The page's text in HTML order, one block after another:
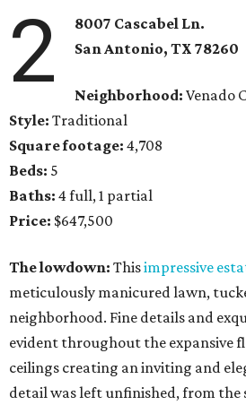
2
8007 Cascabel Ln.
San Antonio, TX78260
Neighborhood: Venado
Style: Traditional
Square footage: 4,708
Beds: 5
Baths: 4 full, 1 partial
Price: $647,500
The lowdown: Thisimpressive
meticulously manicured lawn,
neighborhood. Fine details and
evident throughout the expansive
ceilings creating an inviting and
detail was left unfinished, from